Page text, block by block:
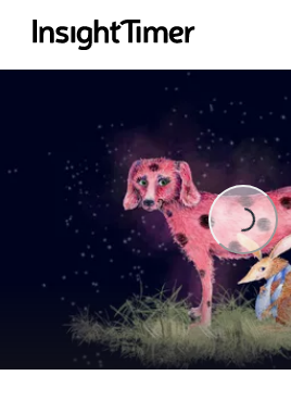
Loading...